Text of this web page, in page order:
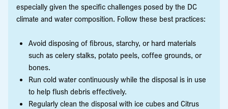
especially given the specific challenges posed by the DC
climate and water composition. Follow these best practices:
Avoid disposing of fibrous, starchy, or hard materials
such as celery stalks, potato peels, coffee grounds, or
bones.
Run cold water continuously while the disposal is in use
to help flush debris effectively.
Regularly clean the disposal with ice cubes and Citrus